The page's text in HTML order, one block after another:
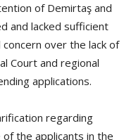
of Demirtaş and
and lacked sufficient
over the lack of
Court and regional
applications.
regarding
of the applicants in the